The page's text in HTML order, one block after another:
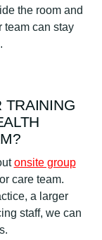
the room and
team can stay
TRAINING
onsite group
care team.
a larger
staff, we can